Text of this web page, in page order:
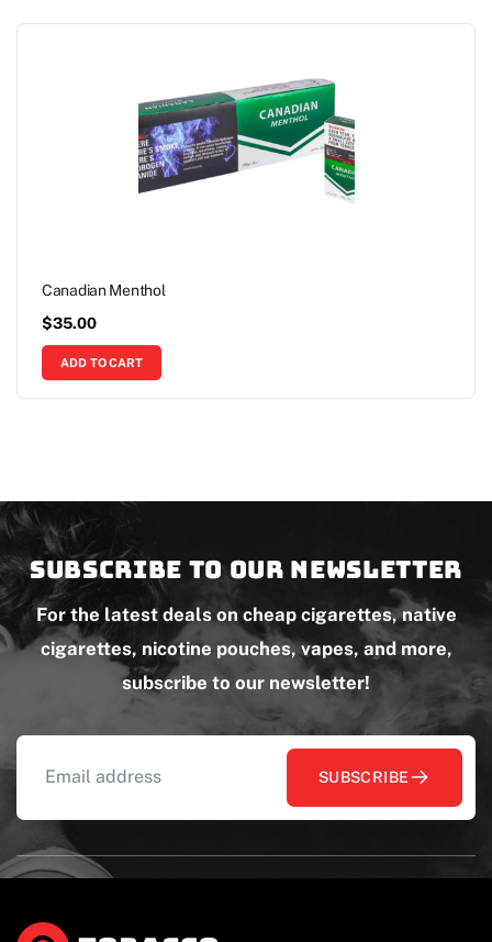
Canadian Menthol
$35.00
ADD TO CART
Subscribe to our newsletter
For the latest deals on cheap cigarettes, native
cigarettes, nicotine pouches, vapes, and more,
subscribe to our newsletter!
SUBSCRIBE